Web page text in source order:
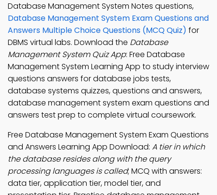
Database Management System Notes questions,
Database Management System Exam Questions and
Answers Multiple Choice Questions (MCQ Quiz) for
DBMS virtual labs. Download the Database
Management System Quiz App: Free Database
Management System Learning App to study interview
questions answers for database jobs tests,
database systems quizzes, questions and answers,
database management system exam questions and
answers test prep to complete virtual coursework.
Free Database Management System Exam Questions
and Answers Learning App Download: A tier in which
the database resides along with the query
processing languages is called; MCQ with answers:
data tier, application tier, model tier, and